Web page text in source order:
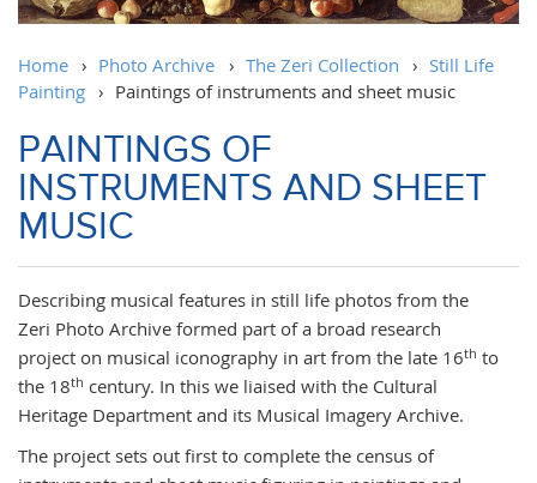
Home › Photo Archive › The Zeri Collection › Still Life
Painting › Paintings of instruments and sheet music
PAINTINGS OF
INSTRUMENTS AND SHEET
MUSIC
Describing musical features in still life photos from the
Zeri Photo Archive formed part of a broad research
project on musical iconography in art from the late 16th to
the 18th century. In this we liaised with the Cultural
Heritage Department and its Musical Imagery Archive.
The project sets out first to complete the census of